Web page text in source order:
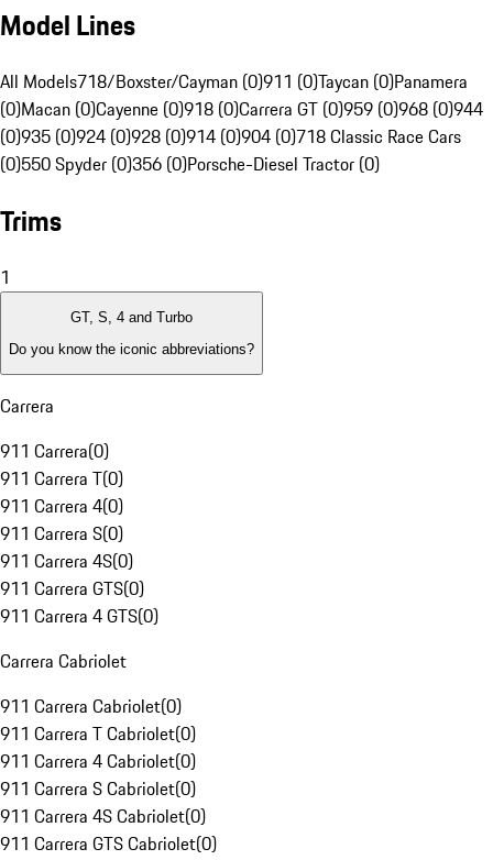
Model Lines
All Models718/Boxster/Cayman (0)911 (0)Taycan (0)Panamera
(0)Macan (0)Cayenne (0)918 (0)Carrera GT (0)959 (0)968 (0)944
(0)935 (0)924 (0)928 (0)914 (0)904 (0)718 Classic Race Cars
(0)550 Spyder (0)356 (0)Porsche-Diesel Tractor (0)
Trims
1
GT, S, 4 and Turbo
Do you know the iconic abbreviations?
Carrera
911 Carrera(0)
911 Carrera T(0)
911 Carrera 4(0)
911 Carrera S(0)
911 Carrera 4S(0)
911 Carrera GTS(0)
911 Carrera 4 GTS(0)
Carrera Cabriolet
911 Carrera Cabriolet(0)
911 Carrera T Cabriolet(0)
911 Carrera 4 Cabriolet(0)
911 Carrera S Cabriolet(0)
911 Carrera 4S Cabriolet(0)
911 Carrera GTS Cabriolet(0)